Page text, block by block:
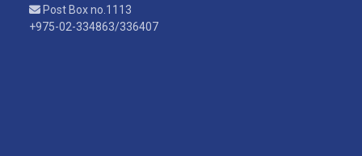
Post Box no.1113
+975-02-334863/336407